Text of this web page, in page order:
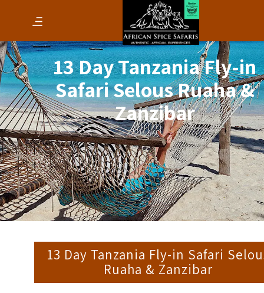
13 Day Tanzania Fly-in
Safari Selous Ruaha &
Zanzibar
13 Day Tanzania Fly-in Safari
Ruaha & Zanzibar